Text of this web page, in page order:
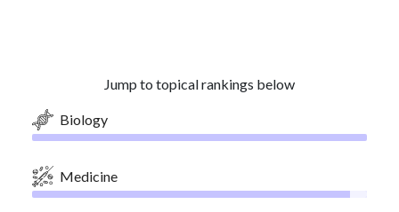
Jump to topical rankings below
Biology
Medicine